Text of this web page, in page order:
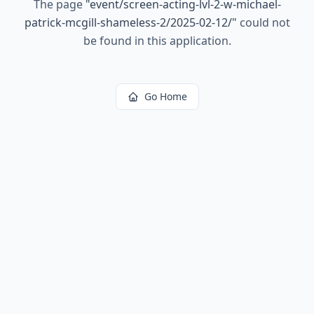
The page "event/screen-acting-lvl-2-w-michael-
patrick-mcgill-shameless-2/2025-02-12/" could not
be found in this application.
Go Home